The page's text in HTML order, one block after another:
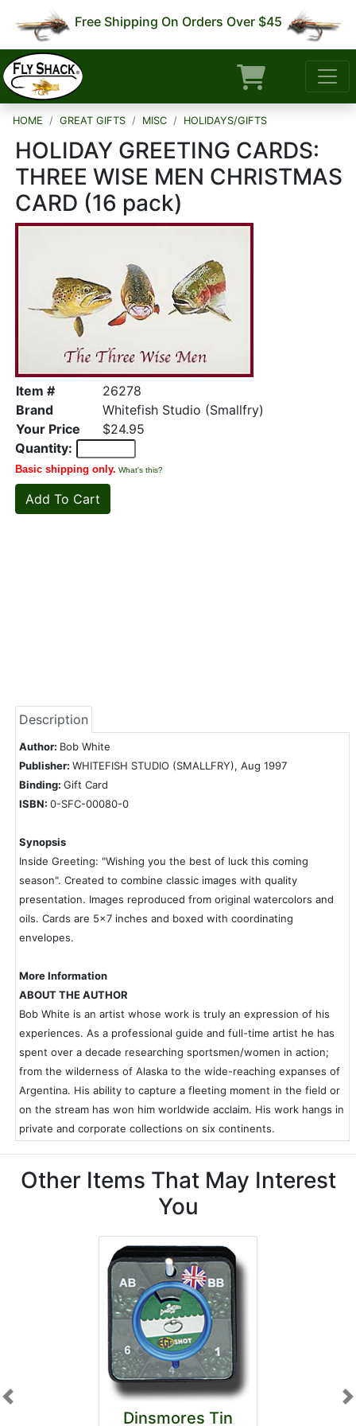
Free Shipping On Orders Over $45
HOME GREAT GIFTS MISC HOLIDAYS/GIFTS
HOLIDAY GREETING CARDS:
THREE WISE MEN CHRISTMAS
CARD (16 pack)
Item #
26278
Brand
Whitefish Studio (Smallfry)
Your Price
$24.95
Quantity:
Basic shipping only. What's this?
Description
Author: Bob White
Publisher: WHITEFISH STUDIO (SMALLFRY), Aug 1997
Binding: Gift Card
ISBN: 0-SFC-00080-0
Synopsis
Inside Greeting: "Wishing you the best of luck this coming
season". Created to combine classic images with quality
presentation. Images reproduced from original watercolors and
oils. Cards are 5x7 inches and boxed with coordinating
envelopes.
More Information
ABOUT THE AUTHOR
Bob White is an artist whose work is truly an expression of his
experiences. As a professional guide and full-time artist he has
spent over a decade researching sportsmen/women in action;
from the wilderness of Alaska to the wide-reaching expanses of
Argentina. His ability to capture a fleeting moment in the field or
on the stream has won him worldwide acclaim. His work hangs in
private and corporate collections on six continents.
Other Items That May Interest
You
Dinsmores Tin
Previous